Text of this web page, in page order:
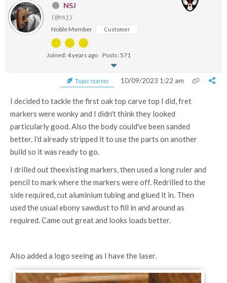
NSJ
(@nsj)
Noble Member Customer
Joined: 4 years ago Posts: 571
Topic starter 10/09/2023 1:22 am
I decided to tackle the first oak top carve top I did, fret
markers were wonky and I didn't think they looked
particularly good. Also the body could've been sanded
better. I'd already stripped it to use the parts on another
build so it was ready to go.
I drilled out theexisting markers, then used a long ruler and
pencil to mark where the markers were off. Redrilled to the
side required, cut aluminium tubing and glued it in. Then
used the usual ebony sawdust to fill in and around as
required. Came out great and looks loads better.
Also added a logo seeing as I have the laser.